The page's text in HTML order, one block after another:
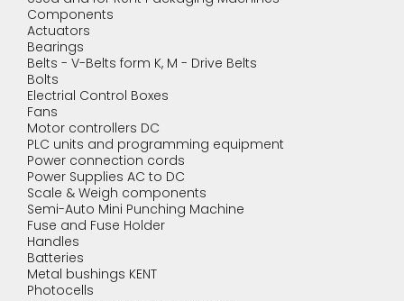
Components
Actuators
Bearings
Belts - V-Belts form K, M - Drive Belts
Bolts
Electrial Control Boxes
Fans
Motor controllers DC
PLC units and programming equipment
Power connection cords
Power Supplies AC to DC
Scale & Weigh components
Semi-Auto Mini Punching Machine
Fuse and Fuse Holder
Handles
Batteries
Metal bushings KENT
Photocells